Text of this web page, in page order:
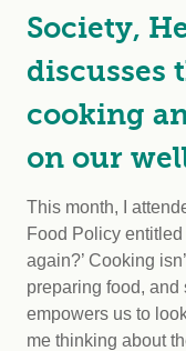
Society,
discusses
cooking
on our
This month, I
Food Policy
again?’ Cooking
preparing food,
empowers us to
me thinking about